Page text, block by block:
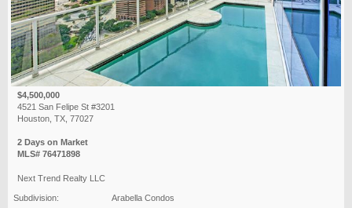
$4,500,000
4521 San Felipe St #3201
Houston, TX, 77027
2 Days on Market
MLS# 76471898
Next Trend Realty LLC
Subdivision:
Arabella Condos